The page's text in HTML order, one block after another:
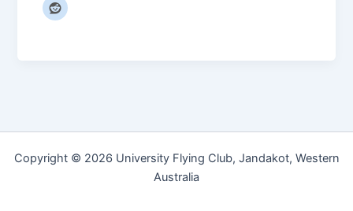
Copyright © 2026 University Flying Club, Jandakot, Western
Australia